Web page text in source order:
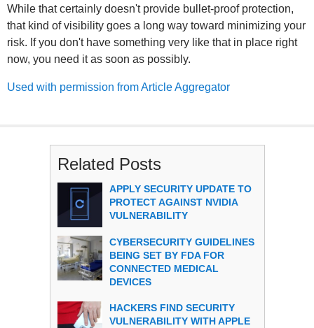
While that certainly doesn't provide bullet-proof protection,
that kind of visibility goes a long way toward minimizing your
risk. If you don't have something very like that in place right
now, you need it as soon as possibly.
Used with permission from Article Aggregator
Related Posts
APPLY SECURITY UPDATE TO
PROTECT AGAINST NVIDIA
VULNERABILITY
CYBERSECURITY GUIDELINES
BEING SET BY FDA FOR
CONNECTED MEDICAL
DEVICES
HACKERS FIND SECURITY
VULNERABILITY WITH APPLE